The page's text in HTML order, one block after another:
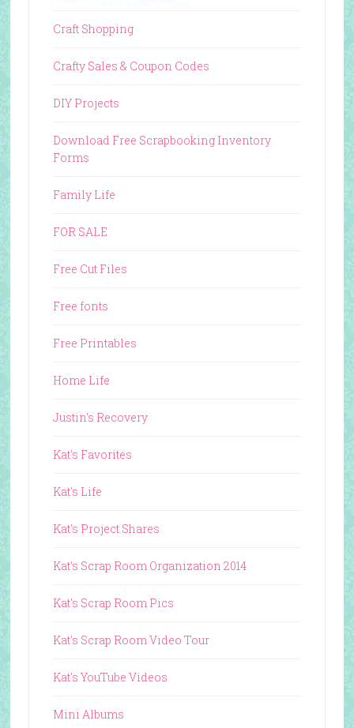
Craft Shopping
Crafty Sales & Coupon Codes
DIY Projects
Download Free Scrapbooking Inventory
Forms
Family Life
FOR SALE
Free Cut Files
Free fonts
Free Printables
Home Life
Justin's Recovery
Kat's Favorites
Kat's Life
Kat's Project Shares
Kat's Scrap Room Organization 2014
Kat's Scrap Room Pics
Kat's Scrap Room Video Tour
Kat's YouTube Videos
Mini Albums